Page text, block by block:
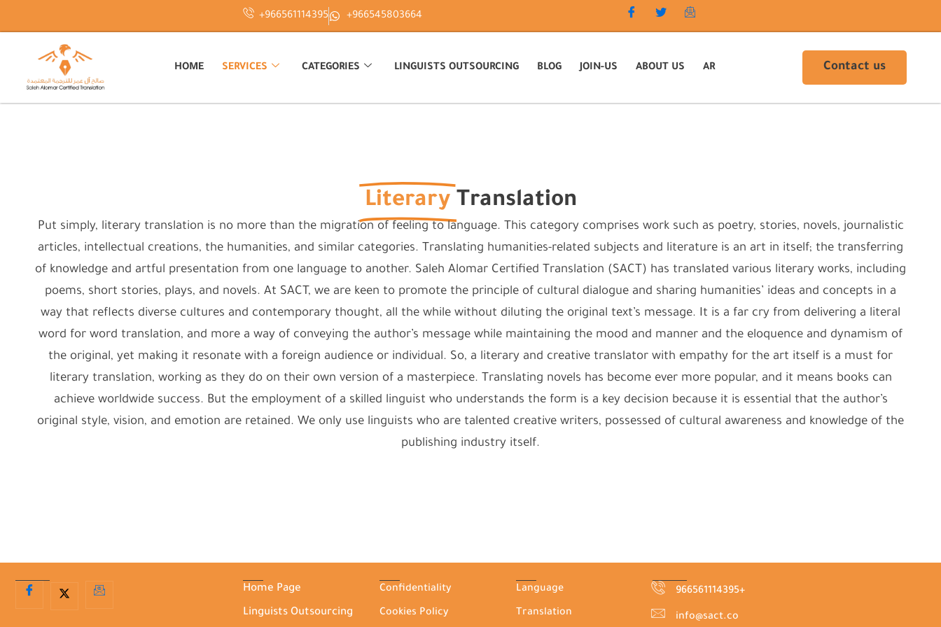
+966561114395 +966545803664
HOME SERVICES CATEGORIES LINGUISTS OUTSOURCING BLOG JOIN-US ABOUT US AR Contact us
Literary Translation
Put simply, literary translation is no more than the migration of feeling to language. This category comprises work such as poetry, stories, novels, journalistic
articles, intellectual creations, the humanities, and similar categories. Translating humanities-related subjects and literature is an art in itself; the transferring
of knowledge and artful presentation from one language to another. Saleh Alomar Certified Translation (SACT) has translated various literary works, including
poems, short stories, plays, and novels. At SACT, we are keen to promote the principle of cultural dialogue and sharing humanities’ ideas and concepts in a
way that reflects diverse cultures and contemporary thought, all the while without diluting the original text’s message. It is a far cry from delivering a literal
word for word translation, and more a way of conveying the author’s message while maintaining the mood and manner and the eloquence and dynamism of
the original, yet making it resonate with a foreign audience or individual. So, a literary and creative translator with empathy for the art itself is a must for
literary translation, working as they do on their own version of a masterpiece. Translating novels has become ever more popular, and it means books can
achieve worldwide success. But the employment of a skilled linguist who understands the form is a key decision because it is essential that the author’s
original style, vision, and emotion are retained. We only use linguists who are talented creative writers, possessed of cultural awareness and knowledge of the
publishing industry itself.
Home Page
Linguists Outsourcing
Confidentiality
Cookies Policy
Language
Translation
966561114395+
info@sact.co